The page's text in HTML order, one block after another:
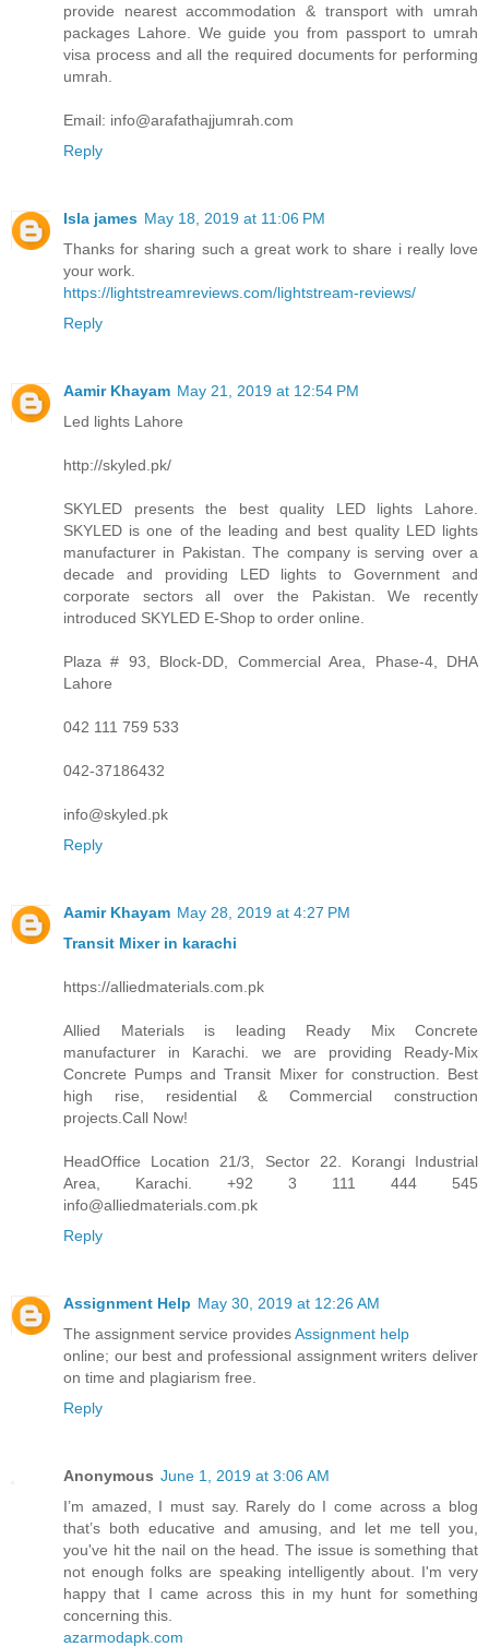
provide nearest accommodation & transport with umrah
packages Lahore. We guide you from passport to umrah
visa process and all the required documents for performing
umrah.
Email: info@arafathajjumrah.com
Reply
Isla james May 18, 2019 at 11:06 PM
Thanks for sharing such a great work to share i really love
your work.
https://lightstreamreviews.com/lightstream-reviews/
Reply
Aamir Khayam May 21, 2019 at 12:54 PM
Led lights Lahore
http://skyled.pk/
SKYLED presents the best quality LED lights Lahore.
SKYLED is one of the leading and best quality LED lights
manufacturer in Pakistan. The company is serving over a
decade and providing LED lights to Government and
corporate sectors all over the Pakistan. We recently
introduced SKYLED E-Shop to order online.
Plaza # 93, Block-DD, Commercial Area, Phase-4, DHA
Lahore
042 111 759 533
042-37186432
info@skyled.pk
Reply
Aamir Khayam May 28, 2019 at 4:27 PM
Transit Mixer in karachi
https://alliedmaterials.com.pk
Allied Materials is leading Ready Mix Concrete
manufacturer in Karachi. we are providing Ready-Mix
Concrete Pumps and Transit Mixer for construction. Best
high rise, residential & Commercial construction
projects.Call Now!
HeadOffice Location 21/3, Sector 22. Korangi Industrial
Area, Karachi. +92 3 111 444 545
info@alliedmaterials.com.pk
Reply
Assignment Help May 30, 2019 at 12:26 AM
The assignment service providesAssignment help
online; our best and professional assignment writers deliver
on time and plagiarism free.
Reply
Anonymous June 1, 2019 at 3:06 AM
I’m amazed, I must say. Rarely do I come across a blog
that’s both educative and amusing, and let me tell you,
you've hit the nail on the head. The issue is something that
not enough folks are speaking intelligently about. I'm very
happy that I came across this in my hunt for something
concerning this.
azarmodapk.com